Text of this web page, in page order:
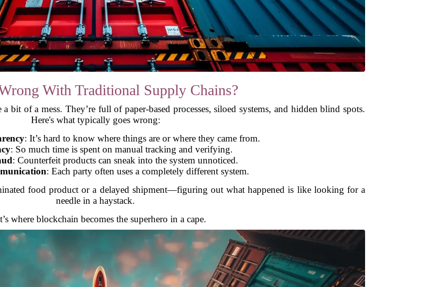
With Traditional Supply Chains?
bit of a mess. They’re full of paper-based processes, siloed systems, and hidden blind spots.
Here's what typically goes wrong:
: It’s hard to know where things are or where they came from.
: So much time is spent on manual tracking and verifying.
: Counterfeit products can sneak into the system unnoticed.
: Each party often uses a completely different system.
food product or a delayed shipment—figuring out what happened is like looking for a
needle in a haystack.
where blockchain becomes the superhero in a cape.